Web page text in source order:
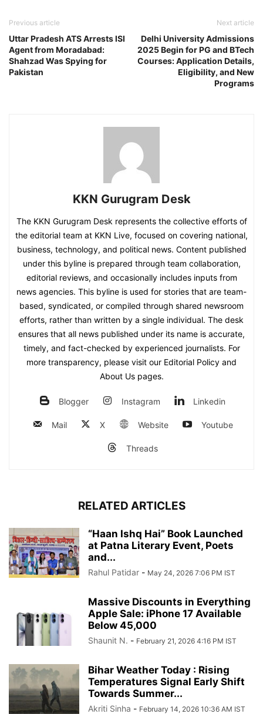
Previous article
Uttar Pradesh ATS Arrests ISI
Agent from Moradabad:
Shahzad Was Spying for
Pakistan
Next article
Delhi University Admissions
2025 Begin for PG and BTech
Courses: Application Details,
Eligibility, and New
Programs
KKN Gurugram Desk
The KKN Gurugram Desk represents the collective efforts of
the editorial team at KKN Live, focused on covering national,
business, technology, and political news. Content published
under this byline is prepared through team collaboration,
editorial reviews, and occasionally includes inputs from
news agencies. This byline is used for stories that are team-
based, syndicated, or compiled through shared newsroom
efforts, rather than written by a single individual. The desk
ensures that all news published under its name is accurate,
timely, and fact-checked by experienced journalists. For
more transparency, please visit our Editorial Policy and
About Us pages.
Blogger Instagram Linkedin
Mail X Website Youtube
Threads
RELATED ARTICLES
“Haan Ishq Hai” Book Launched
at Patna Literary Event, Poets
and...
Rahul Patidar - May 24, 2026 7:06 PM IST
Massive Discounts in Everything
Apple Sale: iPhone 17 Available
Below 45,000
Shaunit N. - February 21, 2026 4:16 PM IST
Bihar Weather Today : Rising
Temperatures Signal Early Shift
Towards Summer...
Akriti Sinha - February 14, 2026 10:36 AM IST